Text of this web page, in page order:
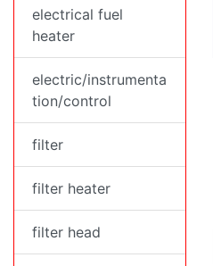
electrical fuel
heater
electric/instrumenta
tion/control
filter
filter heater
filter head